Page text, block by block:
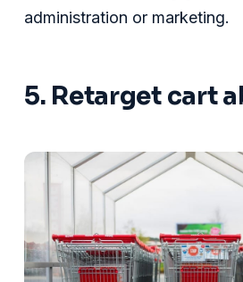
administration or marketing.
5. Retarget cart